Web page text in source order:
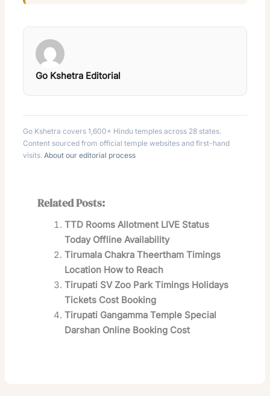
Go Kshetra Editorial
Go Kshetra covers 1,600+ Hindu temples across 28 states.
Content sourced from official temple websites and first-hand
visits.About our editorial process
Related Posts:
TTD Rooms Allotment LIVE Status
Today Offline Availability
Tirumala Chakra Theertham Timings
Location How to Reach
Tirupati SV Zoo Park Timings Holidays
Tickets Cost Booking
Tirupati Gangamma Temple Special
Darshan Online Booking Cost